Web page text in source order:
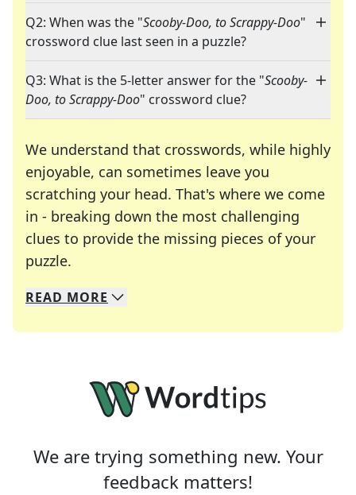
Q2: When was the "Scooby-Doo, to Scrappy-Doo"
crossword clue last seen in a puzzle?
Q3: What is the 5-letter answer for the "Scooby-
Doo, to Scrappy-Doo" crossword clue?
We understand that crosswords, while highly
enjoyable, can sometimes leave you
scratching your head. That's where we come
in - breaking down the most challenging
clues to provide the missing pieces of your
puzzle.
We specialize in solving many of your favorite
Whether you're a daily crossword enthusiast or
READ MORE
We are trying something new. Your
feedback matters!